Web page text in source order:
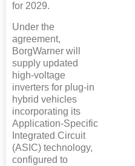
for 2029.
Under the
agreement,
BorgWarner will
supply updated
high-voltage
inverters for plug-in
hybrid vehicles
incorporating its
Application-Specific
Integrated Circuit
(ASIC) technology,
configured to